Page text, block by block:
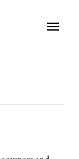
Main